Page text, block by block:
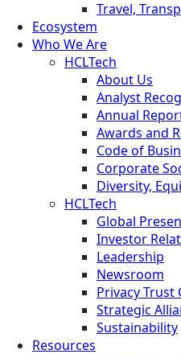
Travel,
Ecosystem
Who We Are
HCLTech
About Us
Analyst
Annual
Awards and
Code of
Corporate
Diversity,
HCLTech
Global
Investor
Leadership
Newsroom
Privacy Trust
Strategic
Sustainability
Resources